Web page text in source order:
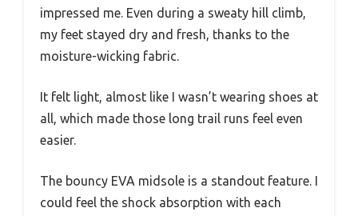
impressed me. Even during a sweaty hill climb,
my feet stayed dry and fresh, thanks to the
moisture-wicking fabric.
It felt light, almost like I wasn’t wearing shoes at
all, which made those long trail runs feel even
easier.
The bouncy EVA midsole is a standout feature. I
could feel the shock absorption with each